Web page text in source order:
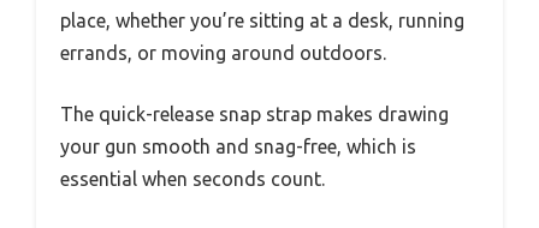
place, whether you’re sitting at a desk, running
errands, or moving around outdoors.
The quick-release snap strap makes drawing
your gun smooth and snag-free, which is
essential when seconds count.